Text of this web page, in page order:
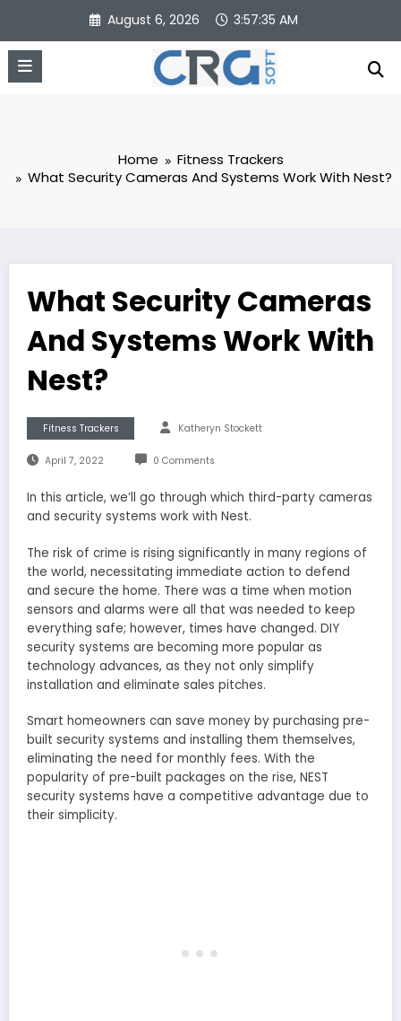
content
August 6, 2026 3:57:35 AM
Home
Fitness Trackers
What Security Cameras And Systems Work With Nest?
What Security Cameras
And Systems Work With
Nest?
Fitness Trackers Katheryn Stockett
April 7, 2022 0 Comments
In this article, we’ll go through which third-party cameras
and security systems work with Nest.
The risk of crime is rising significantly in many regions of
the world, necessitating immediate action to defend
and secure the home. There was a time when motion
sensors and alarms were all that was needed to keep
everything safe; however, times have changed. DIY
security systems are becoming more popular as
technology advances, as they not only simplify
installation and eliminate sales pitches.
Smart homeowners can save money by purchasing pre-
built security systems and installing them themselves,
eliminating the need for monthly fees. With the
popularity of pre-built packages on the rise, NEST
security systems have a competitive advantage due to
their simplicity.